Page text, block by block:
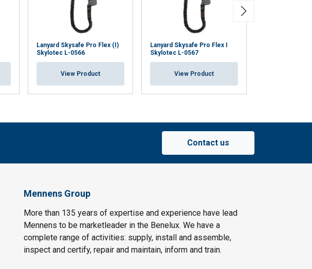
Lanyard Skysafe Pro Flex (I)
Skylotec L-0566
View Product
Lanyard Skysafe Pro Flex I
Skylotec L-0567
View Product
Contact us
Mennens Group
More than 135 years of expertise and experience have lead
Mennens to be marketleader in the Benelux. We have a
complete range of activities: supply, install and assemble,
inspect and certify, repair and maintain, inform and train.